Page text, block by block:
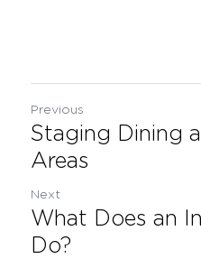
Previous
Staging Dining
Areas
Next
What Does an
Do?